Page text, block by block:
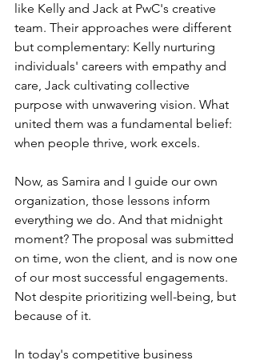
like Kelly and Jack at PwC's creative
team. Their approaches were different
but complementary: Kelly nurturing
individuals' careers with empathy and
care, Jack cultivating collective
purpose with unwavering vision. What
united them was a fundamental belief:
when people thrive, work excels.
Now, as Samira and I guide our own
organization, those lessons inform
everything we do. And that midnight
moment? The proposal was submitted
on time, won the client, and is now one
of our most successful engagements.
Not despite prioritizing well-being, but
because of it.
In today's competitive business